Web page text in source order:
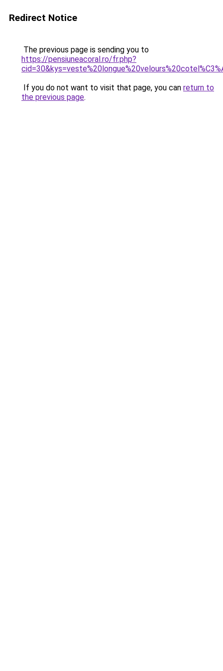
Redirect Notice
The previous page is sending you to
https://pensiuneacoral.ro/fr.php?
If you do not want to visit that page, you can return to
the previous page.